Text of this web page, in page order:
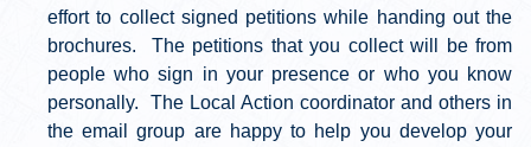
effort to collect signed petitions while handing out the
brochures. The petitions that you collect will be from
people who sign in your presence or who you know
personally. The Local Action coordinator and others in
the email group are happy to help you develop your